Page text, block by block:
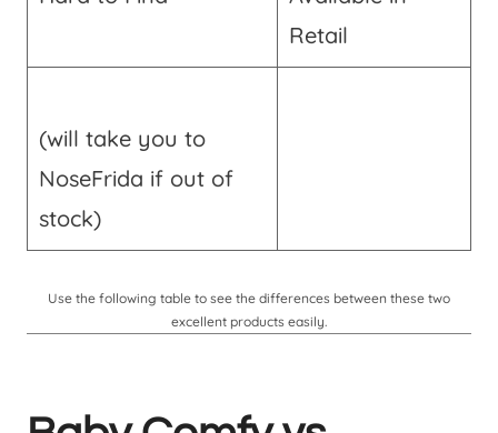
Retail
(will take you to
NoseFrida if out of
stock)
Use the following table to see the differences between these two
excellent products easily.